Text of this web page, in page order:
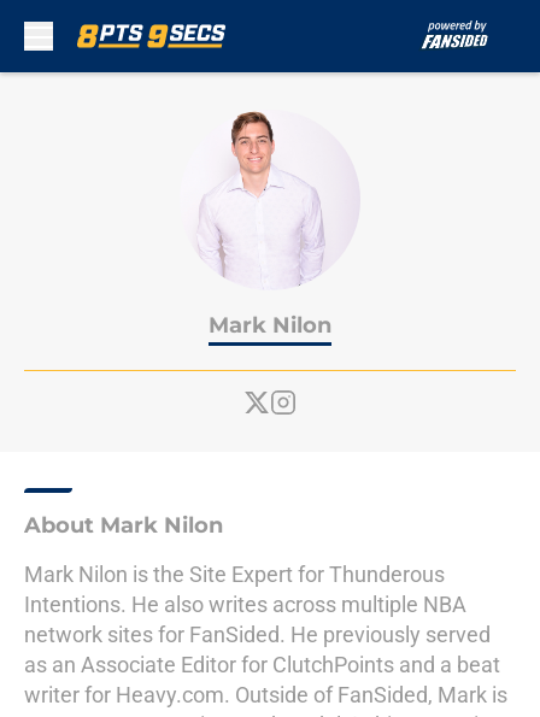
Mark Nilon
About Mark Nilon
Mark Nilon is the Site Expert for Thunderous
Intentions. He also writes across multiple NBA
network sites for FanSided. He previously served
as an Associate Editor for ClutchPoints and a beat
writer for Heavy.com. Outside of FanSided, Mark is